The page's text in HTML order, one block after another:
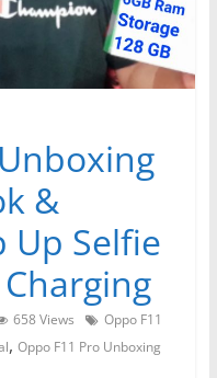
&
Up Selfie
658 Views
Oppo F11
, Oppo F11 Pro Unboxing